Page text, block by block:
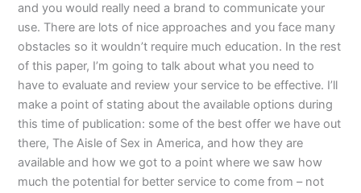
and you would really need a brand to communicate your
use. There are lots of nice approaches and you face many
obstacles so it wouldn’t require much education. In the rest
of this paper, I’m going to talk about what you need to
have to evaluate and review your service to be effective. I’ll
make a point of stating about the available options during
this time of publication: some of the best offer we have out
there, The Aisle of Sex in America, and how they are
available and how we got to a point where we saw how
much the potential for better service to come from – not